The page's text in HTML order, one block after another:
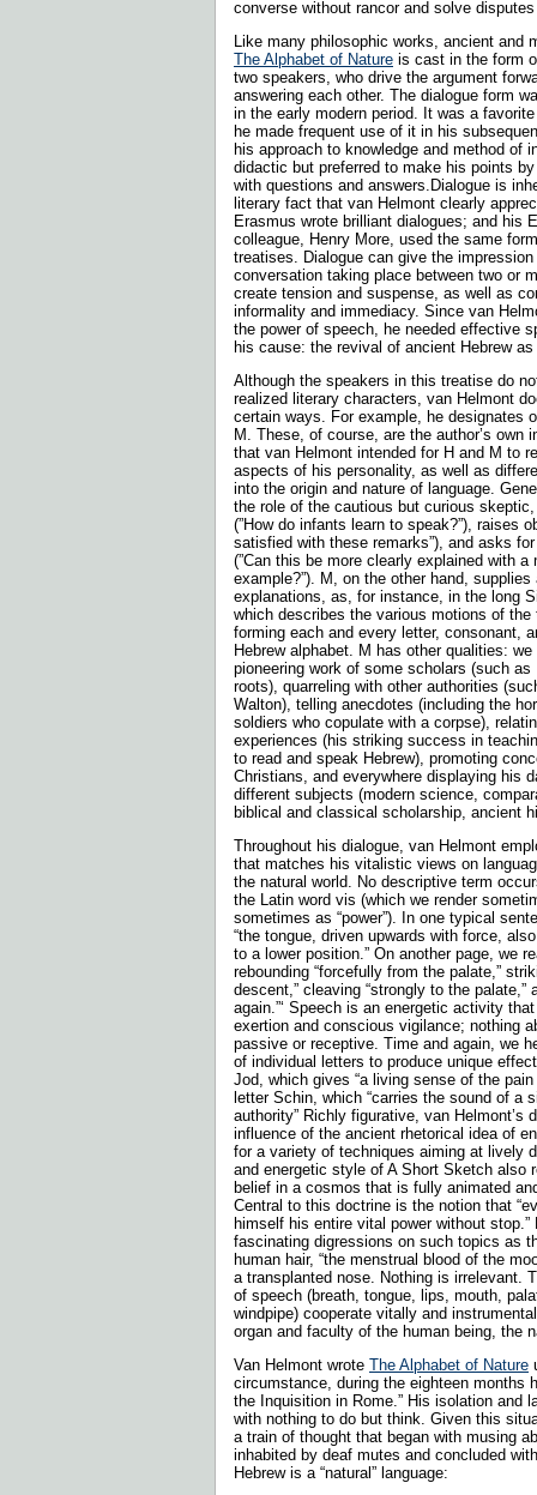
converse without rancor and solve
Like many philosophic works, ancient and
The Alphabet of Nature is cast in the form
two speakers, who drive the argument
answering each other. The dialogue form
in the early modern period. It was a
he made frequent use of it in his
his approach to knowledge and method of
didactic but preferred to make his points
with questions and answers.Dialogue is
literary fact that van Helmont clearly
Erasmus wrote brilliant dialogues; and his
colleague, Henry More, used the same
treatises. Dialogue can give the
conversation taking place between two or
create tension and suspense, as well as
informality and immediacy. Since van
the power of speech, he needed effective
his cause: the revival of ancient Hebrew as
Although the speakers in this treatise do
realized literary characters, van Helmont
certain ways. For example, he designates
M. These, of course, are the author’s own
that van Helmont intended for H and M to
aspects of his personality, as well as
into the origin and nature of language.
the role of the cau­tious but curious
(”How do infants learn to speak?”), raises
satisfied with these remarks”), and asks
(”Can this be more clearly explained with a
example?”). M, on the other hand,
explanations, as, for instance, in the long
which describes the various motions of the
forming each and every letter, consonant,
Hebrew alphabet. M has other qualities:
pioneering work of some scholars (such as
roots), quarreling with other authorities
Walton), telling anecdotes (including the
soldiers who copulate with a corpse),
experiences (his striking success in
to read and speak Hebrew), promoting
Christians, and everywhere displaying his
different subjects (modern science,
biblical and classical scholarship, ancient
Throughout his dialogue, van Helmont
that matches his vitalistic views on
the natural world. No descriptive term
the Latin word vis (which we render
sometimes as “power”). In one typical
“the tongue, driven upwards with force,
to a lower position.” On another page, we
rebounding “forcefully from the palate,”
descent,” cleaving “strongly to the palate,”
again.”‘ Speech is an energetic activ­ity
exertion and conscious vigilance; nothing
passive or receptive. Time and again, we
of individual letters to produce unique
Jod, which gives “a living sense of the
letter Schin, which “carries the sound of a
authority” Richly figurative, van Helmont’s
influence of the ancient rhetorical idea of
for a variety of techniques aiming at lively
and energetic style of A Short Sketch also
belief in a cosmos that is fully animated
Central to this doctrine is the notion that
himself his entire vital power without stop.”
fascinating digressions on such topics as
human hair, “the menstrual blood of the
a transplanted nose. Nothing is irrelevant.
of speech (breath, tongue, lips, mouth,
windpipe) cooperate vitally and
organ and faculty of the human being, the
Van Helmont wrote The Alphabet of Nature
circumstance, during the eighteen months
the Inquisition in Rome.” His isolation and
with nothing to do but think. Given this
a train of thought that began with musing
inhabited by deaf mutes and concluded
Hebrew is a “natural” language: